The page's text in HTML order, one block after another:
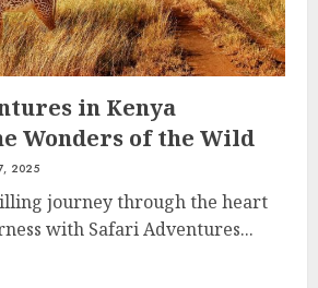
in Kenya
Wonders of the Wild
2025
journey through the heart
with Safari Adventures...